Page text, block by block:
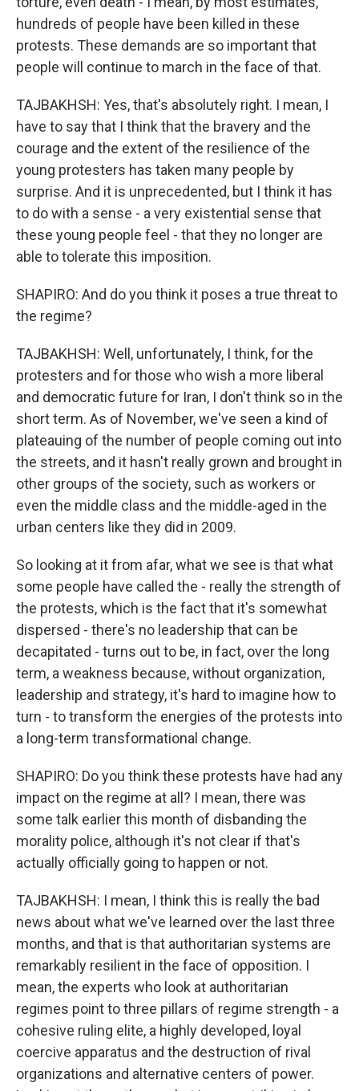
hundreds of people have been killed in these
protests. These demands are so important that
people will continue to march in the face of that.
TAJBAKHSH: Yes, that's absolutely right. I mean, I
have to say that I think that the bravery and the
courage and the extent of the resilience of the
young protesters has taken many people by
surprise. And it is unprecedented, but I think it has
to do with a sense - a very existential sense that
these young people feel - that they no longer are
able to tolerate this imposition.
SHAPIRO: And do you think it poses a true threat to
the regime?
TAJBAKHSH: Well, unfortunately, I think, for the
protesters and for those who wish a more liberal
and democratic future for Iran, I don't think so in the
short term. As of November, we've seen a kind of
plateauing of the number of people coming out into
the streets, and it hasn't really grown and brought in
other groups of the society, such as workers or
even the middle class and the middle-aged in the
urban centers like they did in 2009.
So looking at it from afar, what we see is that what
some people have called the - really the strength of
the protests, which is the fact that it's somewhat
dispersed - there's no leadership that can be
decapitated - turns out to be, in fact, over the long
term, a weakness because, without organization,
leadership and strategy, it's hard to imagine how to
turn - to transform the energies of the protests into
a long-term transformational change.
SHAPIRO: Do you think these protests have had any
impact on the regime at all? I mean, there was
some talk earlier this month of disbanding the
morality police, although it's not clear if that's
actually officially going to happen or not.
TAJBAKHSH: I mean, I think this is really the bad
news about what we've learned over the last three
months, and that is that authoritarian systems are
remarkably resilient in the face of opposition. I
mean, the experts who look at authoritarian
regimes point to three pillars of regime strength - a
cohesive ruling elite, a highly developed, loyal
coercive apparatus and the destruction of rival
organizations and alternative centers of power.